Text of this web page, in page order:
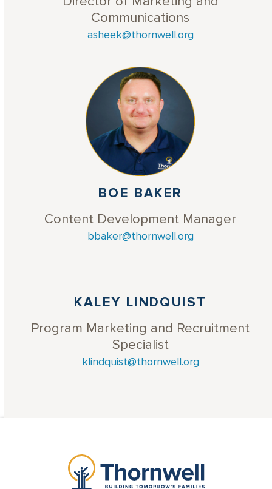
Communications
asheek@thornwell.org
BOE BAKER
Content Development Manager
bbaker@thornwell.org
KALEY LINDQUIST
Program Marketing and Recruitment
Specialist
klindquist@thornwell.org